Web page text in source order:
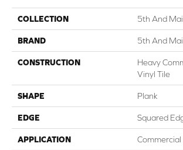
COLLECTION 5th And
BRAND 5th And
CONSTRUCTION
Heavy
Vinyl Tile
SHAPE Plank
EDGE Squared
APPLICATION Commercial